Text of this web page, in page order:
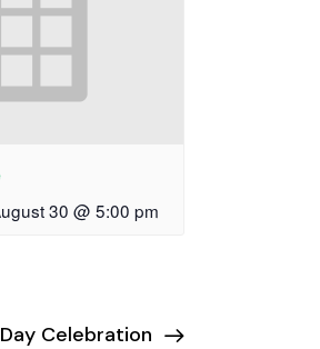
30 @ 5:00 pm
Celebration